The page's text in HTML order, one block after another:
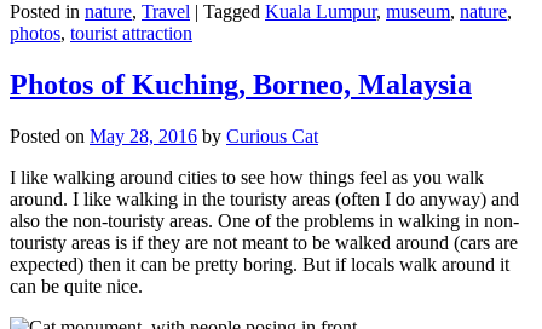
Posted in nature, Travel | Tagged Kuala Lumpur, museum, nature,
photos, tourist attraction
Photos of Kuching, Borneo, Malaysia
Posted on May 28, 2016 by Curious Cat
I like walking around cities to see how things feel as you walk
around. I like walking in the touristy areas (often I do anyway) and
also the non-touristy areas. One of the problems in walking in non-
touristy areas is if they are not meant to be walked around (cars are
expected) then it can be pretty boring. But if locals walk around it
can be quite nice.